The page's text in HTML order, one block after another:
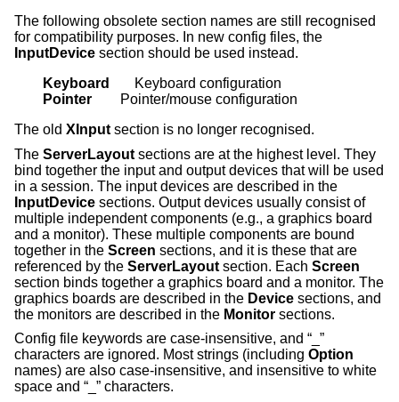
The following obsolete section names are still recognised
for compatibility purposes. In new config files, the
InputDevice section should be used instead.
Keyboard
Pointer
Pointer/mouse configuration
The old XInput section is no longer recognised.
The ServerLayout sections are at the highest level. They
bind together the input and output devices that will be used
in a session. The input devices are described in the
InputDevice sections. Output devices usually consist of
multiple independent components (e.g., a graphics board
and a monitor). These multiple components are bound
together in the Screen sections, and it is these that are
referenced by the ServerLayout section. Each Screen
section binds together a graphics board and a monitor. The
graphics boards are described in the Device sections, and
the monitors are described in the Monitor sections.
Config file keywords are case-insensitive, and “_”
characters are ignored. Most strings (including Option
names) are also case-insensitive, and insensitive to white
space and “_” characters.